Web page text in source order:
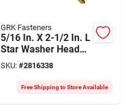
GRK Fasteners
5/16 In. X 2-1/2 In. L
Star Washer Head
Structural Screws
600 Pk
SKU: #2816338
Free Shipping to Store Available